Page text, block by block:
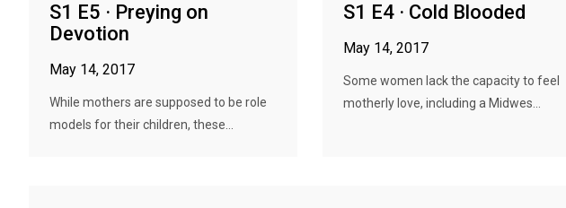
S1 E5 · Preying on
Devotion
May 14, 2017
While mothers are supposed to be role
models for their children, these...
S1 E4 · Cold Blooded
May 14, 2017
Some women lack the capacity to feel
motherly love, including a Midwes...